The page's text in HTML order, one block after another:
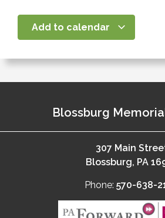
Add to calendar
Blossburg
307 Main
Blossburg, PA
Phone: 570-638-